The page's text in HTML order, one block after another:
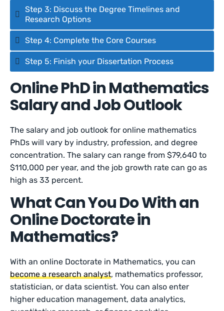
Step 3: Discuss the Degree Timelines and
Research Options
Step 4: Complete the Core Courses
Step 5: Finish your Dissertation Process
Online PhD in Mathematics
Salary and Job Outlook
The salary and job outlook for online mathematics
PhDs will vary by industry, profession, and degree
concentration. The salary can range from $79,640 to
$110,000 per year, and the job growth rate can go as
high as 33 percent.
What Can You Do With an
Online Doctorate in
Mathematics?
With an online Doctorate in Mathematics, you can
become a research analyst, mathematics professor,
statistician, or data scientist. You can also enter
higher education management, data analytics,